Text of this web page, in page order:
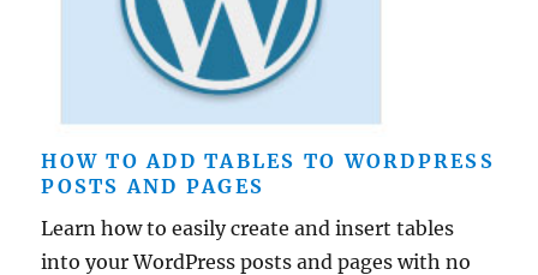
HOW TO ADD TABLES TO WORDPRESS
POSTS AND PAGES
Learn how to easily create and insert tables
into your WordPress posts and pages with no